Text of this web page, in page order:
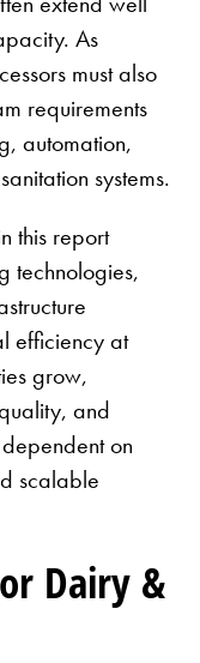
As
must also
requirements
automation,
systems.
this report
technologies,
efficiency at
grow,
and
on
scalable
Dairy &